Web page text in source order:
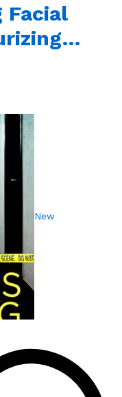
Facial
New